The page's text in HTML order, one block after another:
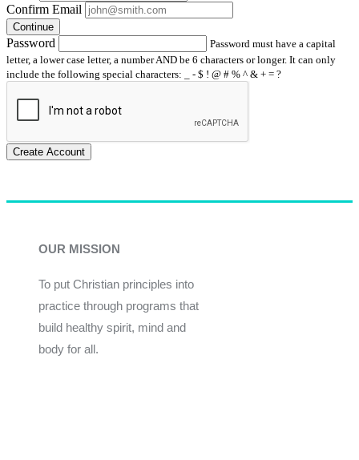
Confirm Email
Continue
Password
Password must have a capital
letter, a lower case letter, a number AND be 6 characters or longer. It can only
include the following special characters: _ - $ ! @ # % ^ & + = ?
Create Account
OUR MISSION
To put Christian principles into
practice through programs that
build healthy spirit, mind and
body for all.